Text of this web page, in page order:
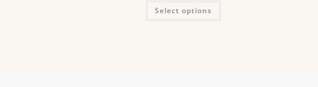
Select options